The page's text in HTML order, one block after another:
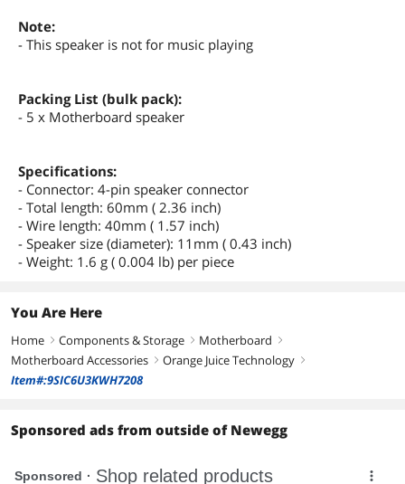
Note:
- This speaker is not for music playing
Packing List (bulk pack):
- 5 x Motherboard speaker
Specifications:
- Connector: 4-pin speaker connector
- Total length: 60mm ( 2.36 inch)
- Wire length: 40mm ( 1.57 inch)
- Speaker size (diameter): 11mm ( 0.43 inch)
- Weight: 1.6 g ( 0.004 lb) per piece
You Are Here
Home right Components & Storage right Motherboard right
Motherboard Accessories right Orange Juice Technology right
Item#:9SIC6U3KWH7208
Sponsored ads from outside of Newegg